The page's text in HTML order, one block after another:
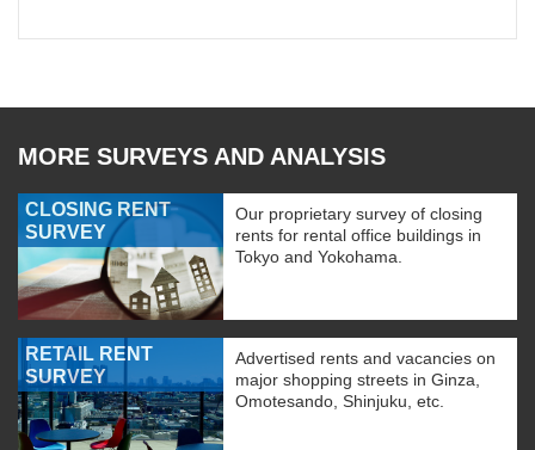
MORE SURVEYS AND ANALYSIS
CLOSING RENT
SURVEY
Our proprietary survey of closing
rents for rental office buildings in
Tokyo and Yokohama.
RETAIL RENT
SURVEY
Advertised rents and vacancies on
major shopping streets in Ginza,
Omotesando, Shinjuku, etc.